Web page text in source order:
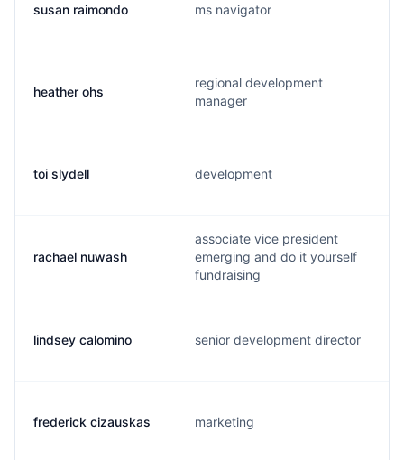
susan raimondo ms navigator
heather ohs
regional development
manager
toi slydell development
rachael nuwash
associate vice president
emerging and do it yourself
fundraising
lindsey calomino senior development director
frederick cizauskas marketing